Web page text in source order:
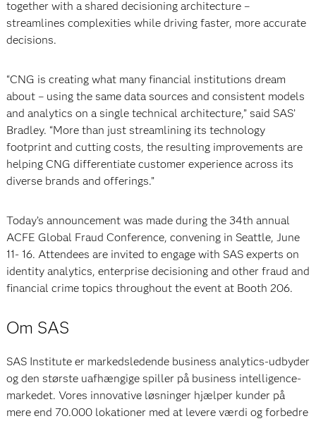
together with a shared decisioning architecture –
streamlines complexities while driving faster, more accurate
decisions.
“CNG is creating what many financial institutions dream
about – using the same data sources and consistent models
and analytics on a single technical architecture,” said SAS’
Bradley. “More than just streamlining its technology
footprint and cutting costs, the resulting improvements are
helping CNG differentiate customer experience across its
diverse brands and offerings.”
Today’s announcement was made during the 34th annual
ACFE Global Fraud Conference, convening in Seattle, June
11- 16. Attendees are invited to engage with SAS experts on
identity analytics, enterprise decisioning and other fraud and
financial crime topics throughout the event at Booth 206.
Om SAS
SAS Institute er markedsledende business analytics-udbyder
og den største uafhængige spiller på business intelligence-
markedet. Vores innovative løsninger hjælper kunder på
mere end 70.000 lokationer med at levere værdi og forbedre